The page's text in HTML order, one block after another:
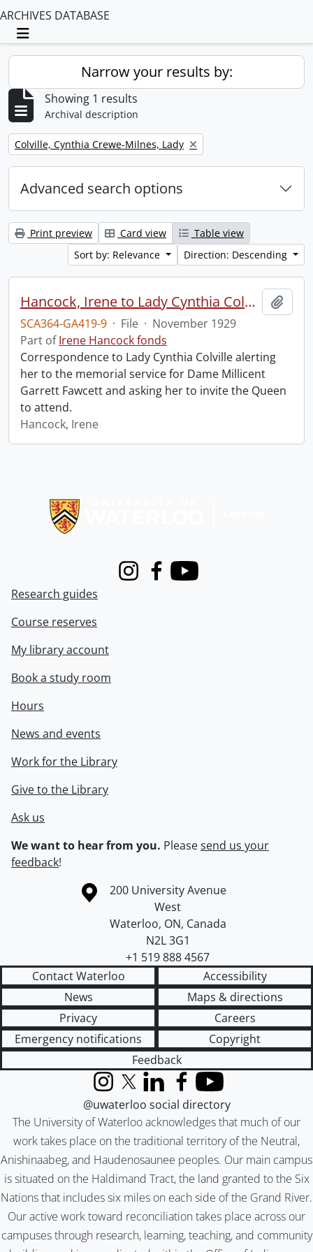
ARCHIVES DATABASE
Toggle navigation
Narrow your results by:
Showing 1 results
Archival description
Remove filter:
Colville, Cynthia Crewe-Milnes, Lady
Advanced search options
Print preview Card view
Table view
Sort by: Relevance
Direction: Descending
Hancock, Irene to Lady Cynthia Colville.
SCA364-GA419-9 · File · November 1929
Part ofIrene Hancock fonds
Correspondence to Lady Cynthia Colville alerting
her to the memorial service for Dame Millicent
Garrett Fawcett and asking her to invite the Queen
to attend.
Hancock, Irene
InstagramFacebook
Youtube
Research guides
Course reserves
My library account
Book a study room
Hours
News and events
Work for the Library
Give to the Library
Ask us
We want to hear from you. Pleasesend us your
feedback!
Information about the University of Waterloo
Campus map
200 University Avenue
West
Waterloo, ON, Canada
N2L 3G1
+1 519 888 4567
Contact Waterloo
Accessibility
News
Maps & directions
Privacy
Careers
Emergency notifications
Copyright
Feedback
The University of Waterloo acknowledges that much of our
work takes place on the traditional territory of the Neutral,
Anishinaabeg, and Haudenosaunee peoples. Our main campus
is situated on the Haldimand Tract, the land granted to the Six
Nations that includes six miles on each side of the Grand River.
Our active work toward reconciliation takes place across our
campuses through research, learning, teaching, and community
InstagramX (formerly Twitter)
LinkedInFacebook
YouTube
@uwaterloo social directory